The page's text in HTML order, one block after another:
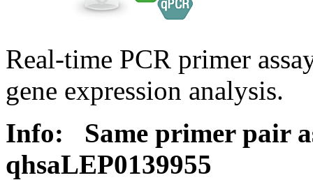
Real-time PCR primer
gene expression analysis.
Info:
Same primer pair
qhsaLEP0139955